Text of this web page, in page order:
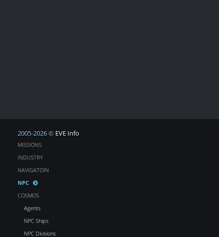
2005-2026 © EVE Info
MISSIONS
INDUSTRY
NAVIGATOIN
NPC
COSMOS
Agents
NPC Ships
NPC Divisions